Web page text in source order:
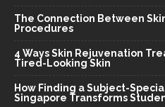
The Connection Between
Procedures
4 Ways Skin Rejuvenation
Tired-Looking Skin
How Finding a Subject-
Singapore Transforms